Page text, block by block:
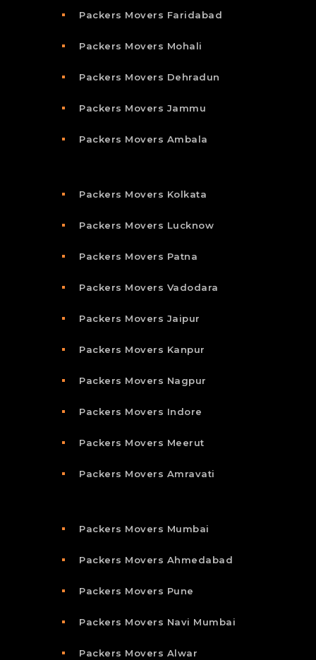
Packers Movers Faridabad
Packers Movers Mohali
Packers Movers Dehradun
Packers Movers Jammu
Packers Movers Ambala
Packers Movers Kolkata
Packers Movers Lucknow
Packers Movers Patna
Packers Movers Vadodara
Packers Movers Jaipur
Packers Movers Kanpur
Packers Movers Nagpur
Packers Movers Indore
Packers Movers Meerut
Packers Movers Amravati
Packers Movers Mumbai
Packers Movers Ahmedabad
Packers Movers Pune
Packers Movers Navi Mumbai
Packers Movers Alwar